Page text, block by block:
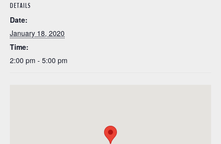
DETAILS
Date:
January 18, 2020
Time:
2:00 pm - 5:00 pm